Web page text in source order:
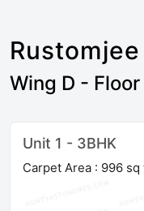
Wing D - Floor
Unit 1 - 3BHK
Carpet Area : 996 sq